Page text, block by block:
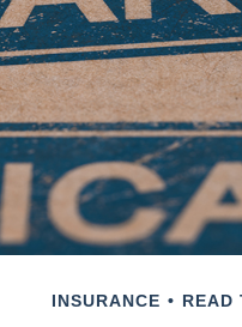
INSURANCE READ